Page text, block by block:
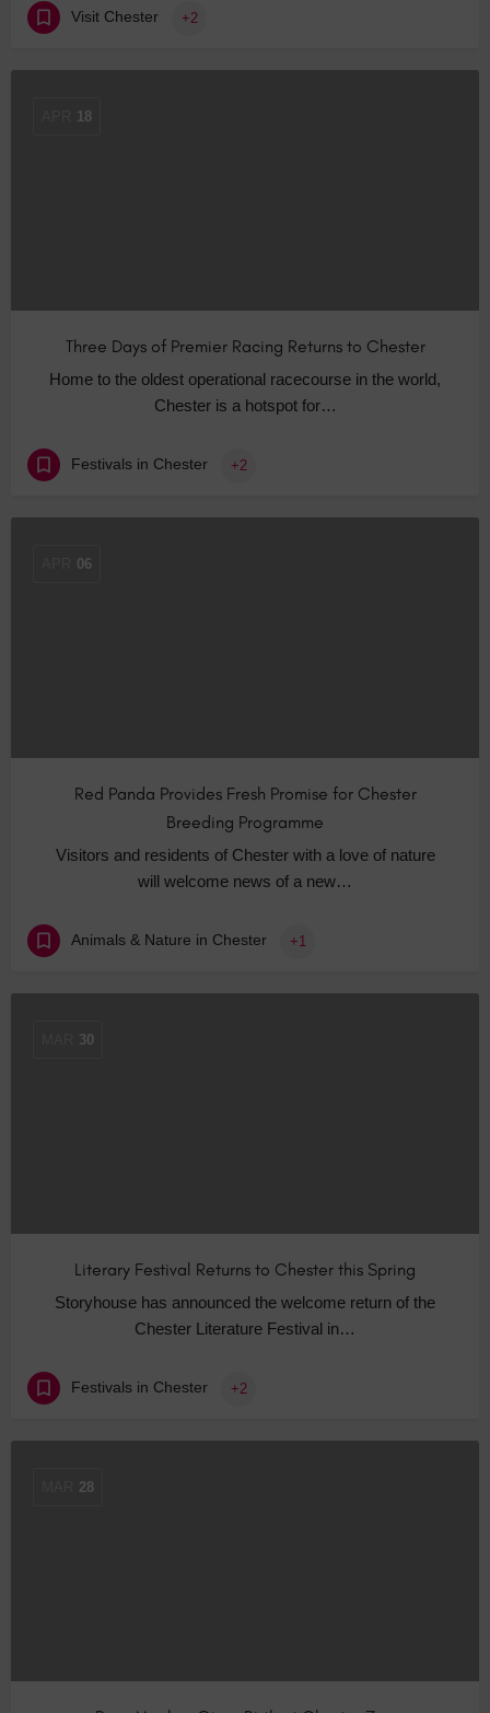
Visit Chester +2
18
Three Days of Premier Racing Returns to Chester
Home to the oldest operational racecourse in the world,
Chester is a hotspot for…
Festivals in Chester +2
06
Red Panda Provides Fresh Promise for Chester
Breeding Programme
Visitors and residents of Chester with a love of nature
will welcome news of a new…
Animals & Nature in Chester +1
30
Literary Festival Returns to Chester this Spring
Storyhouse has announced the welcome return of the
Chester Literature Festival in…
Festivals in Chester +2
28